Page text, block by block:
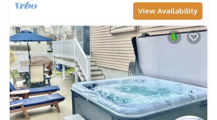
View Availability